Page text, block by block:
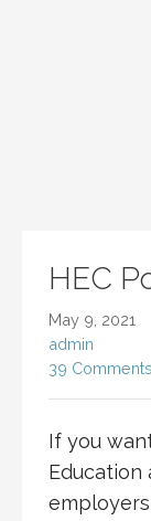
HEC
May 9, 2021
admin
39 Comments
If you
Education